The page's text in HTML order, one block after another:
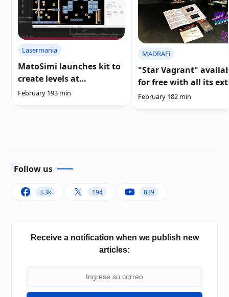
Lasermania
MatoSimi launches kit to
create levels at
«Lasermania 2020» |
February 193 min
MADRAFi
"Star Vagrant"
for free with all its
content
February 182 min
Follow us
3.3k 194 839
Receive a notification when we publish new
articles: